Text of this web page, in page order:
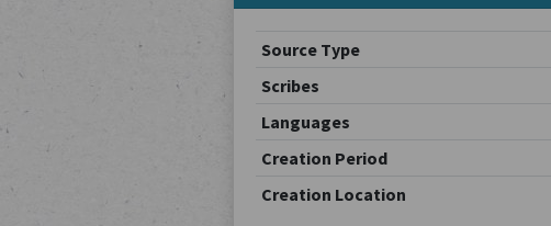
Source Type
Scribes
Languages
Creation Period
Creation Location